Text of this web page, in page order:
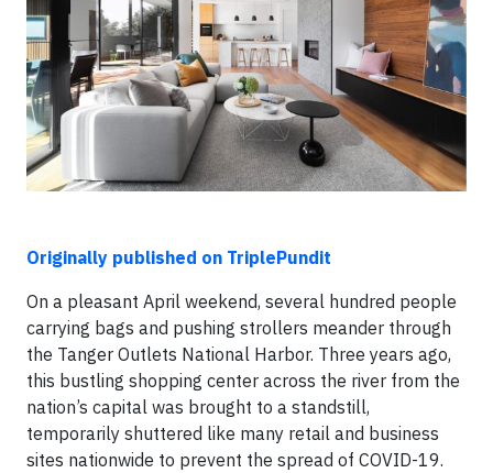
Originally published on TriplePundit
On a pleasant April weekend, several hundred people
carrying bags and pushing strollers meander through
the Tanger Outlets National Harbor. Three years ago,
this bustling shopping center across the river from the
nation’s capital was brought to a standstill,
temporarily shuttered like many retail and business
sites nationwide to prevent the spread of COVID-19.